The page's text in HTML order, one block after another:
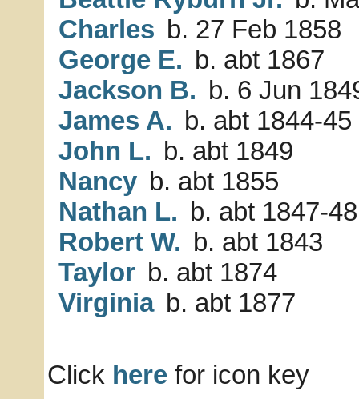
Charles b. 27 Feb 1858
George E. b. abt 1867
Jackson B. b. 6 Jun
James A. b. abt 1844-45
John L. b. abt 1849
Nancy b. abt 1855
Nathan L. b. abt 1847-48
Robert W. b. abt 1843
Taylor b. abt 1874
Virginia b. abt 1877
Click here for icon key